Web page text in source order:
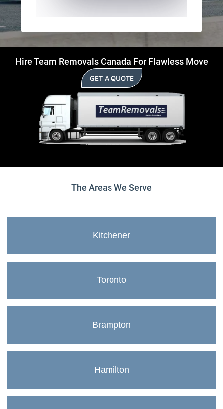
Hire Team Removals Canada For Flawless Move
GET A QUOTE
The Areas We Serve
Kitchener
Toronto
Brampton
Hamilton